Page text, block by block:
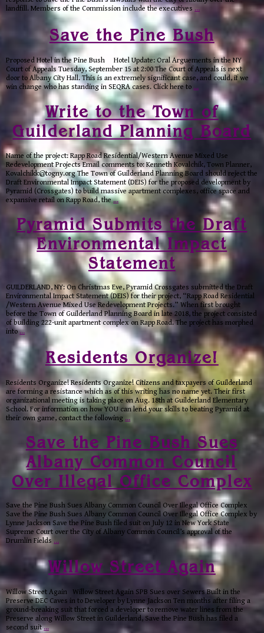
landfill. Members of the Commission include the executives …
Save the Pine Bush
Proposed Hotel in the Pine Bush Hotel Update: Oral Arguements in the NY
Court of Appeals Tuesday, September 15 at 2:00 The Court of Appeals is next
door to Albany City Hall. This is an extremely significant case, and could, if we
win change who has standing in SEQRA cases. Click here to …
Write to the Town of
Guilderland Planning Board
Name of the project: Rapp Road Residential/Western Avenue Mixed Use
Redevelopment Projects Email comments to: Kenneth Kovalchik, Town Planner,
Kovalchikk@togny.org The Town of Guilderland Planning Board should reject the
Draft Environmental Impact Statement (DEIS) for the proposed development by
Pyramid (Crossgates) to build massive apartment complexes, office space and
expansive retail on Rapp Road, the…
Pyramid Submits the Draft
Environmental Impact
Statement
GUILDERLAND, NY: On Christmas Eve, Pyramid Crossgates submitted the Draft
Environmental Impact Statement (DEIS) for their project, “Rapp Road Residential
/Western Avenue Mixed Use Redevelopment Projects.” When first brought
before the Town of Guilderland Planning Board in late 2018, the project consisted
of building 222-unit apartment complex on Rapp Road. The project has morphed
into…
Residents Organize!
Residents Organize! Residents Organize! Citizens and taxpayers of Guilderland
are forming a resistance which as of this writing has no name yet. Their first
organizational meeting is taking place on Aug. 18th at Guilderland Elementary
School. For information on how YOU can lend your skills to beating Pyramid at
their own game, contact the following …
Save the Pine Bush Sues
Albany Common Council
Over Illegal Office Complex
Save the Pine Bush Sues Albany Common Council Over Illegal Office Complex
Save the Pine Bush Sues Albany Common Council Over Illegal Office Complex by
Lynne Jackson Save the Pine Bush filed suit on July 12 in New York State
Supreme Court over the City of Albany Common Council’s approval of the
Drumlin Fields …
Willow Street Again
Willow Street Again Willow Street Again SPB Sues over Sewers Built in the
Preserve DEC Caves in to Developer by Lynne Jackson Ten months after filing a
ground-breaking suit that forced a developer to remove water lines from the
Preserve along Willow Street in Guilderland, Save the Pine Bush has filed a
second suit…